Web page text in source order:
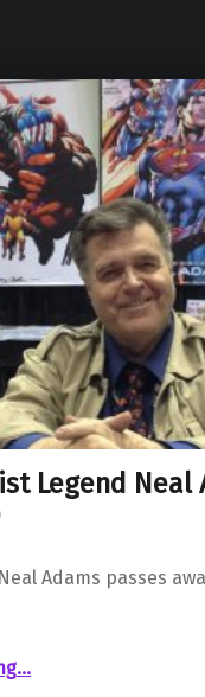
Legend Neal
Adams passes
“Comics Artist Legend Neal Adams Dead at 80”
…